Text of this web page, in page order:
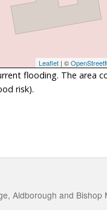
Leaflet | ©
flooding. The area
risk).
Aldborough and Bishop